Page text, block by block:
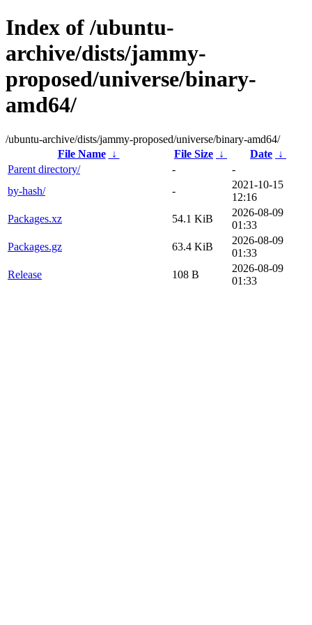
Index of /ubuntu-
archive/dists/jammy-
proposed/universe/binary-
amd64/
/ubuntu-archive/dists/jammy-proposed/universe/binary-amd64/
File Name
↓ File Size ↓ Date ↓
Parent directory/
-
-
by-hash/
-
2021-10-15
12:16
Packages.xz
54.1 KiB
2026-08-09
01:33
Packages.gz
63.4 KiB
2026-08-09
01:33
Release
108 B
2026-08-09
01:33